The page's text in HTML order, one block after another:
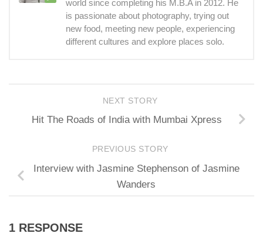
world since completing his M.B.A in 2012. He
is passionate about photography, trying out
new food, meeting new people, experiencing
different cultures and explore places solo.
NEXT STORY
Hit The Roads of India with Mumbai Xpress
PREVIOUS STORY
Interview with Jasmine Stephenson of Jasmine
Wanders
1 RESPONSE